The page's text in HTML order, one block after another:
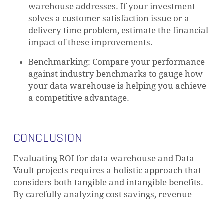
warehouse addresses. If your investment
solves a customer satisfaction issue or a
delivery time problem, estimate the financial
impact of these improvements.
Benchmarking: Compare your performance
against industry benchmarks to gauge how
your data warehouse is helping you achieve
a competitive advantage.
CONCLUSION
Evaluating ROI for data warehouse and Data
Vault projects requires a holistic approach that
considers both tangible and intangible benefits.
By carefully analyzing cost savings, revenue